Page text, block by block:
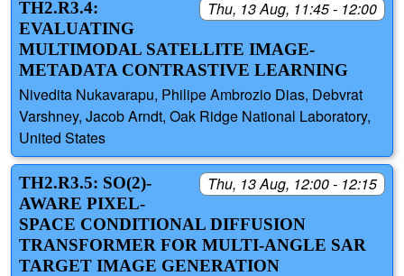
Thu, 13 Aug, 11:45 - 12:00
TH2.R3.4:
EVALUATING
MULTIMODAL SATELLITE IMAGE-
METADATA CONTRASTIVE LEARNING
Nivedita Nukavarapu, Philipe Ambrozio Dias, Debvrat
Varshney, Jacob Arndt, Oak Ridge National Laboratory,
United States
Thu, 13 Aug, 12:00 - 12:15
TH2.R3.5: SO(2)-
AWARE PIXEL-
SPACE CONDITIONAL DIFFUSION
TRANSFORMER FOR MULTI-ANGLE SAR
TARGET IMAGE GENERATION